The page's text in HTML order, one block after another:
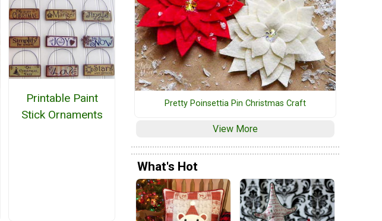
Printable Paint
Stick Ornaments
Pretty Poinsettia Pin Christmas Craft
View More
What's Hot